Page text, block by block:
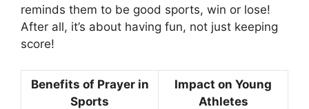
reminds them to be good sports, win or lose!
After all, it’s about having fun, not just keeping
score!
Benefits of Prayer in
Sports
Impact on Young
Athletes